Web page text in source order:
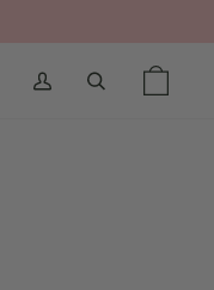
MY
SEARCH